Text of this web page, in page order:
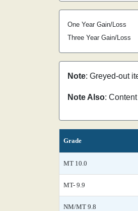
One Year Gain/Loss
Three Year Gain/Loss
Note: Greyed-out
Note Also:
Grade
MT 10.0
MT- 9.9
NM/MT 9.8